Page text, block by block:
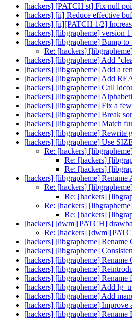
[hackers] [PATCH st] Fix null
[hackers] [ii] Reduce effective
[hackers] [ii][PATCH 1/2]
[hackers] [libgrapheme] version 1
[hackers] [libgrapheme] Bump
Re: [hackers]
[hackers] [libgrapheme] Add
[hackers] [libgrapheme] Add a
[hackers] [libgrapheme] Add
[hackers] [libgrapheme] Call
[hackers] [libgrapheme]
[hackers] [libgrapheme] Fix a
[hackers] [libgrapheme] Break
[hackers] [libgrapheme] Match
[hackers] [libgrapheme] Rewrite
[hackers] [libgrapheme] Use
Re: [hackers]
Re: [hackers]
Re: [hackers]
[hackers] [libgrapheme]
Re: [hackers]
Re: [hackers]
Re: [hackers]
Re: [hackers]
[hackers] [dwm][PATCH]
Re: [hackers]
[hackers] [libgrapheme]
[hackers] [libgrapheme]
[hackers] [libgrapheme]
[hackers] [libgrapheme]
[hackers] [libgrapheme]
[hackers] [libgrapheme] Add
[hackers] [libgrapheme] Add
[hackers] [libgrapheme] Improve
[hackers] [libgrapheme]